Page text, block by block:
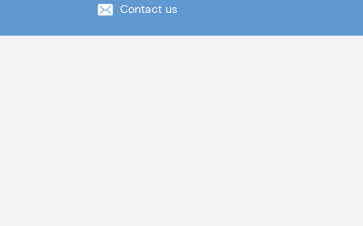
Contact us